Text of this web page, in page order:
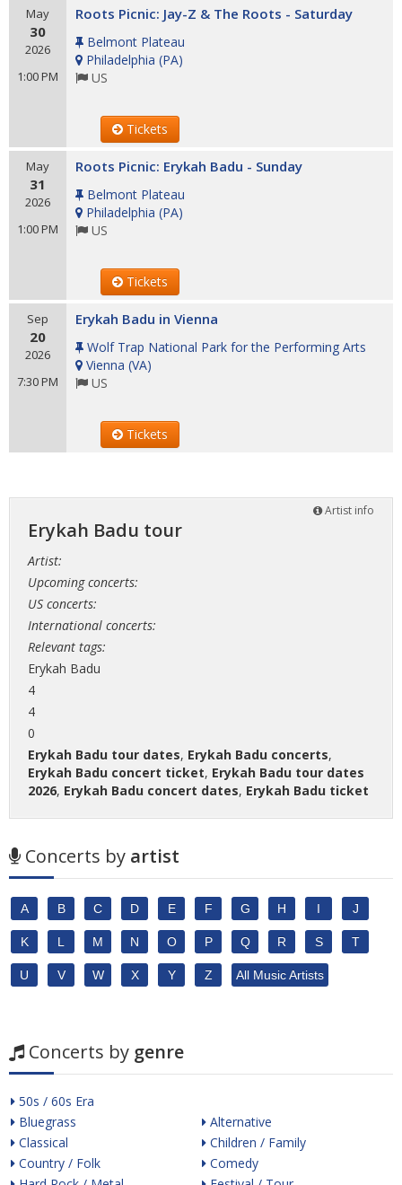
May
30
2026
1:00 PM
Roots Picnic: Jay-Z & The Roots - Saturday
Belmont Plateau
Philadelphia (PA)
US
Tickets
May
31
2026
1:00 PM
Roots Picnic: Erykah Badu - Sunday
Belmont Plateau
Philadelphia (PA)
US
Tickets
Sep
20
2026
7:30 PM
Erykah Badu in Vienna
Wolf Trap National Park for the Performing Arts
Vienna (VA)
US
Tickets
Artist info
Erykah Badu tour
Artist:
Upcoming concerts:
US concerts:
International concerts:
Relevant tags:
Erykah Badu
4
4
0
Erykah Badu tour dates, Erykah Badu concerts,
Erykah Badu concert ticket, Erykah Badu tour dates
2026, Erykah Badu concert dates, Erykah Badu ticket
Concerts by artist
A B C D E F G H I J
K L M N O P Q R S T
U V W X Y Z All Music Artists
Concerts by genre
50s / 60s Era
Bluegrass
Classical
Country / Folk
Alternative
Children / Family
Comedy